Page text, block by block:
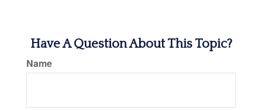
Have A Question About This Topic?
Name